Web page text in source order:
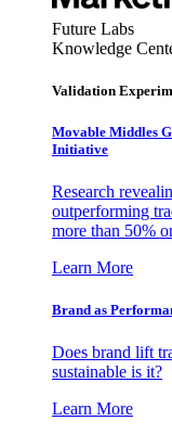
Future Labs
Knowledge
Validation
Movable Middles
Initiative
Research
outperforming
more than 50%
Learn More
Brand as
Does brand lift
sustainable is it?
Learn More